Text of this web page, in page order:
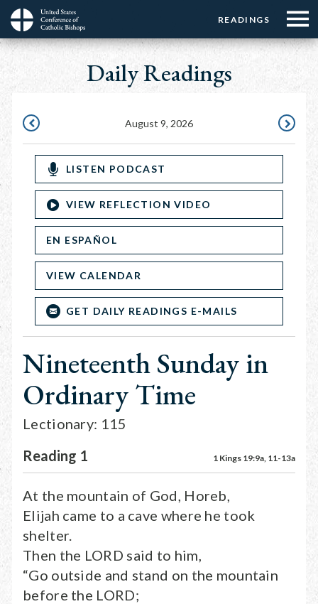
Skip
main
Menu:
Top
Buttons
READINGS
Menu:
Top
☰
Menu
Main
navigation
Daily Readings
August 9, 2026
AUGUST
LISTEN PODCAST
VIEW REFLECTION VIDEO
EN ESPAÑOL
VIEW CALENDAR
GET DAILY READINGS E-MAILS
Nineteenth Sunday in
Ordinary Time
Lectionary: 115
Reading 1
1 Kings 19:9a, 11-13a
At the mountain of God, Horeb,
Elijah came to a cave where he took
shelter.
Then the LORD said to him,
“Go outside and stand on the mountain
before the LORD;